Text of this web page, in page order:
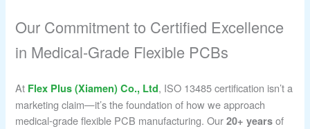
Our Commitment to Certified Excellence
in Medical-Grade Flexible PCBs
At Flex Plus (Xiamen) Co., Ltd, ISO 13485 certification isn’t a
marketing claim—it’s the foundation of how we approach
medical-grade flexible PCB manufacturing. Our20+ years of